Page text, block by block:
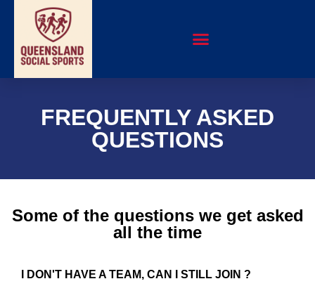
FREQUENTLY ASKED
QUESTIONS
Some of the questions we get asked
all the time
I DON'T HAVE A TEAM, CAN I STILL JOIN ?